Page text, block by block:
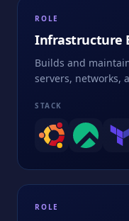
ROLE
Infrastructure
Builds and
servers, networks,
STACK
ROLE